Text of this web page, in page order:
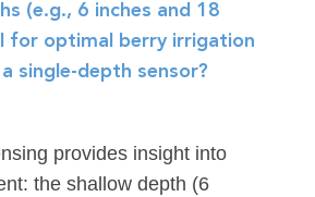
(e.g., 6 inches and 18
for optimal berry irrigation
single-depth sensor?
provides insight into
the shallow depth (6